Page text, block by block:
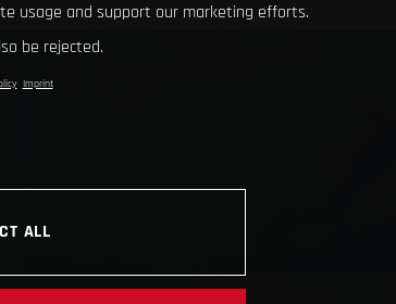
usage and support our marketing efforts.
be rejected.
Imprint
ALL